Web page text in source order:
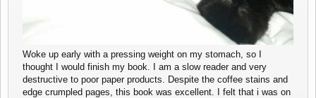
Woke up early with a pressing weight on my stomach, so I
thought I would finish my book. I am a slow reader and very
destructive to poor paper products. Despite the coffee stains and
edge crumpled pages, this book was excellent. I felt that i was on